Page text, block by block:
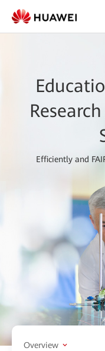
Efficiently and
Overview